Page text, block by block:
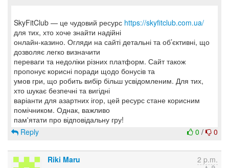
SkyFitClub — це чудовий ресурс https://skyfitclub.com.ua/
для тих, хто хоче знайти надійні
онлайн-казино. Огляди на сайті детальні та об’єктивні, що
дозволяє легко визначити
переваги та недоліки різних платформ. Сайт також
пропонує корисні поради щодо бонусів та
умов гри, що робить вибір більш усвідомленим. Для тих,
хто шукає безпечні та вигідні
варіанти для азартних ігор, цей ресурс стане корисним
помічником. Однак, важливо
0 / 0
Reply
Riki Maru 2 p.m.